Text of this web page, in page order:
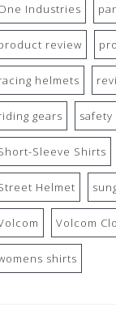
Industries
review
helmets
gears
Sleeve Shirts
Helmet
Volcom
shirts